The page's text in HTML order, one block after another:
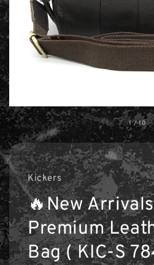
1 /10
Kickers
🔥New
Premium
Bag ( KIC-S